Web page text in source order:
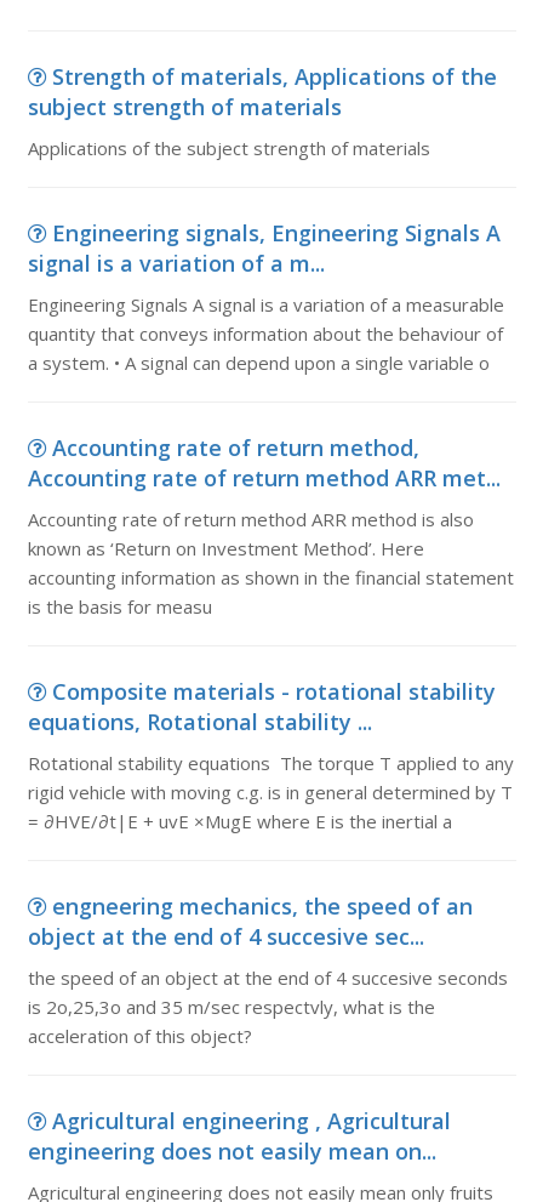
Strength of materials, Applications of the
subject strength of materials
Applications of the subject strength of materials
Engineering signals, Engineering Signals A
signal is a variation of a m...
Engineering Signals A signal is a variation of a measurable
quantity that conveys information about the behaviour of
a system. • A signal can depend upon a single variable o
Accounting rate of return method,
Accounting rate of return method ARR met...
Accounting rate of return method ARR method is also
known as ‘Return on Investment Method’. Here
accounting information as shown in the financial statement
is the basis for measu
Composite materials - rotational stability
equations, Rotational stability ...
Rotational stability equations The torque T applied to any
rigid vehicle with moving c.g. is in general determined by T
= ∂HVE/∂t|E + uvE ×MugE where E is the inertial a
engneering mechanics, the speed of an
object at the end of 4 succesive sec...
the speed of an object at the end of 4 succesive seconds
is 2o,25,3o and 35 m/sec respectvly, what is the
acceleration of this object?
Agricultural engineering , Agricultural
engineering does not easily mean on...
Agricultural engineering does not easily mean only fruits